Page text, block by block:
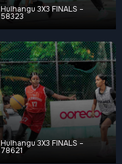
Hulhangu 3X3 FINALS –
58323
Hulhangu 3X3 FINALS –
78621